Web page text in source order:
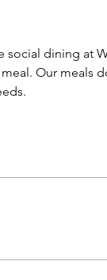
social dining at
Our meals